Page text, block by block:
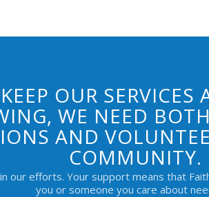
OUR SERVICES
WE NEED
AND
COMMUNITY.
our efforts. Your support means that
you or someone you care about